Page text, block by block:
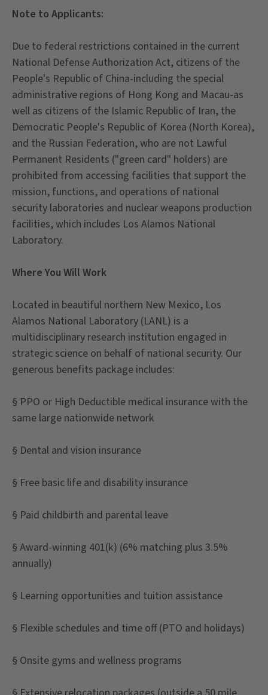
Note to Applicants:
Due to federal restrictions contained in the current
National Defense Authorization Act, citizens of the
People's Republic of China-including the special
administrative regions of Hong Kong and Macau-as
well as citizens of the Islamic Republic of Iran, the
Democratic People's Republic of Korea (North Korea),
and the Russian Federation, who are not Lawful
Permanent Residents ("green card" holders) are
prohibited from accessing facilities that support the
mission, functions, and operations of national
security laboratories and nuclear weapons production
facilities, which includes Los Alamos National
Laboratory.
Where You Will Work
Located in beautiful northern New Mexico, Los
Alamos National Laboratory (LANL) is a
multidisciplinary research institution engaged in
strategic science on behalf of national security. Our
generous benefits package includes:
§ PPO or High Deductible medical insurance with the
same large nationwide network
§ Dental and vision insurance
§ Free basic life and disability insurance
§ Paid childbirth and parental leave
§ Award-winning 401(k) (6% matching plus 3.5%
annually)
§ Learning opportunities and tuition assistance
§ Flexible schedules and time off (PTO and holidays)
§ Onsite gyms and wellness programs